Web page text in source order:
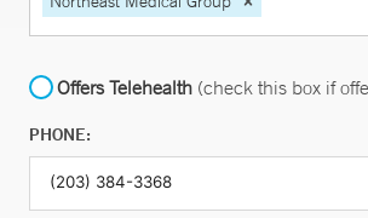
Offers Telehealth (check this box if
PHONE: